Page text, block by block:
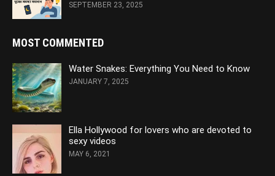
SEPTEMBER 23, 2025
MOST COMMENTED
Water Snakes: Everything You Need to Know
JANUARY 7, 2025
Ella Hollywood for lovers who are devoted to
sexy videos
MAY 6, 2021